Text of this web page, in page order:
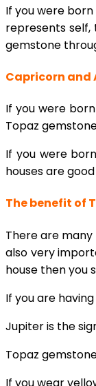
If you were
represents self,
gemstone
Capricorn and
If you were
Topaz
If you were
houses are
The benefit of
There are
also very
house then you
If you are
Jupiter is the
Topaz
If you wear